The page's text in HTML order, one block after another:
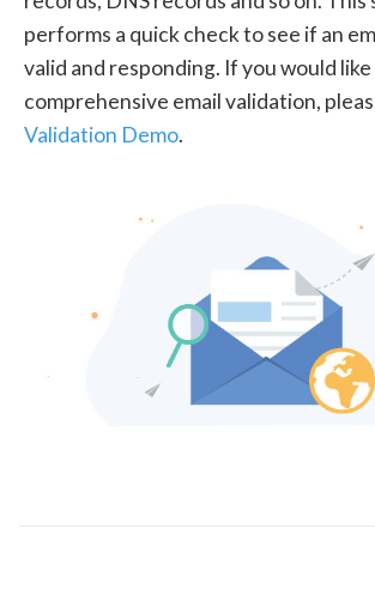
performs a quick check to see if an
valid and responding. If you would
comprehensive email validation,
Validation Demo.